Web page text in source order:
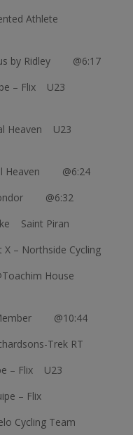
Athlete
by Ridley @6:17
– Flix U23
Heaven U23
Heaven @6:24
@6:32
Saint Piran
– Northside Cycling
House
@10:44
Trek RT
– Flix U23
– Flix
Cycling Team